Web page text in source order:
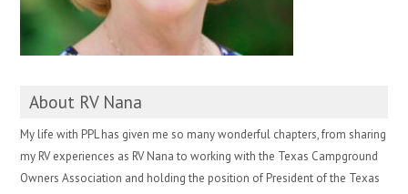
About RV Nana
My life with PPL has given me so many wonderful chapters, from sharing
my RV experiences as RV Nana to working with the Texas Campground
Owners Association and holding the position of President of the Texas